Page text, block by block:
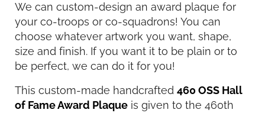
We can custom-design an award plaque for
your co-troops or co-squadrons! You can
choose whatever artwork you want, shape,
size and finish. If you want it to be plain or to
be perfect, we can do it for you!
This custom-made handcrafted 460 OSS Hall
of Fame Award Plaque is given to the 460th